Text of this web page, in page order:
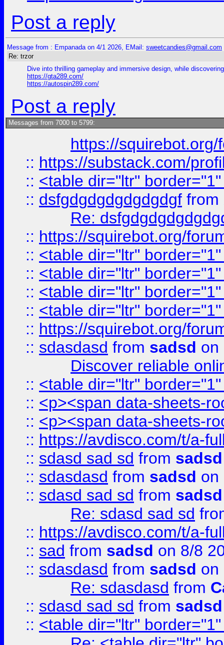
Post a reply
Message from : Empanada on 4/1 2026, EMail: sweetcandies@gmail.com
Re: trzor
Dive into thrilling gameplay and immersive design, while
https://gta289.com/
https://autospin289.com/
Post a reply
Messages from 7000 to 5799:
https://
:: https://substack.com/
:: <table dir="ltr"
:: dsfgdgdgdgdgdgdgf from
Re:
:: https://squirebot.org/
:: <table dir="ltr"
:: <table dir="ltr"
:: <table dir="ltr"
:: <table dir="ltr"
:: https://squirebot.org/
:: sdasdasd from sadsd on
Discover reliable
:: <table dir="ltr"
:: <p><span data-sheets-
:: <p><span data-sheets-
:: https://avdisco.com/t/a-
:: sdasd sad sd from sadsd
:: sdasdasd from sadsd on
:: sdasd sad sd from sadsd
Re: sdasd sad sd
:: https://avdisco.com/t/a-
:: sad from sadsd on 8/8
:: sdasdasd from sadsd on
Re: sdasdasd from
:: sdasd sad sd from sadsd
:: <table dir="ltr"